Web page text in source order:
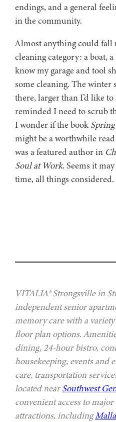
endings, and a general
in the community.
Almost anything could fall
cleaning category: a boat,
know my garage and tool
some cleaning. The winter
there, larger than I’d like
reminded I need to scrub
I wonder if the book
might be a worthwhile
was a featured author in
Soul at Work. Seems it
time, all things considered.
VITALIA® Strongsville in
independent senior
memory care with a
floor plan options.
dining, 24-hour bistro,
housekeeping, events and
care, transportation
located nearSouthwest
convenient access to
attractions, including